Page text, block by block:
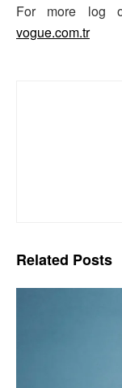
For more log
vogue.com.tr
Related Posts